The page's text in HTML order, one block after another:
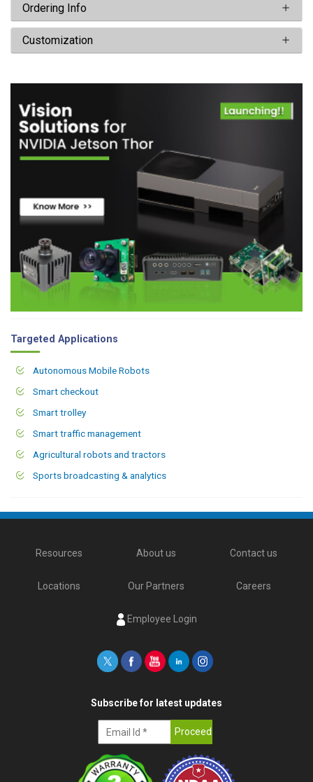
Ordering Info
Customization
Targeted Applications
Autonomous Mobile Robots
Smart checkout
Smart trolley
Smart traffic management
Agricultural robots and tractors
Sports broadcasting & analytics
Resources About us Contact us
Locations Our Partners Careers
Employee Login
Subscribe for latest updates